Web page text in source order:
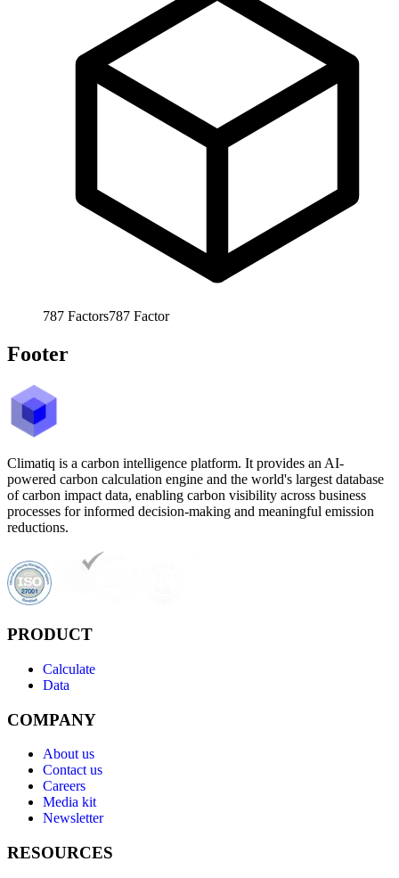
787 Factors787 Factor
Footer
Climatiq is a carbon intelligence platform. It provides an AI-
powered carbon calculation engine and the world's largest database
of carbon impact data, enabling carbon visibility across business
processes for informed decision-making and meaningful emission
reductions.
PRODUCT
Calculate
Data
COMPANY
About us
Contact us
Careers
Media kit
Newsletter
RESOURCES